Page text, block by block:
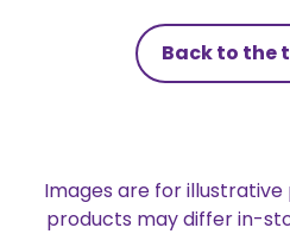
Back to the
Images are for illustrative
products may differ in-